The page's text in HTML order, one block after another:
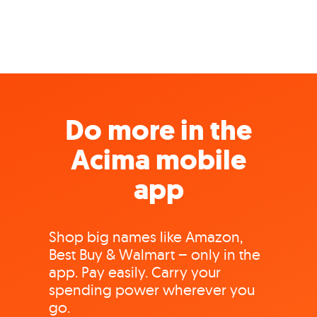
Do more in the
Acima mobile
app
Shop big names like Amazon,
Best Buy & Walmart – only in the
app. Pay easily. Carry your
spending power wherever you
go.